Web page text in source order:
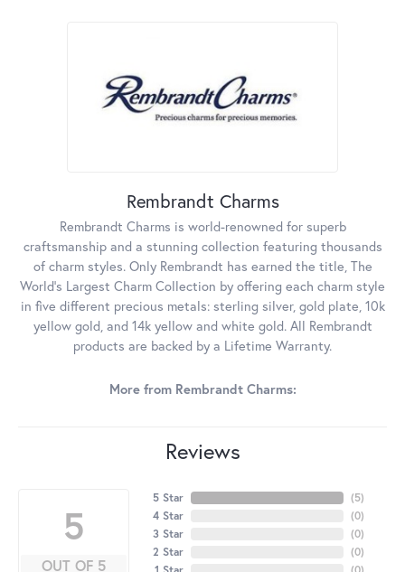
Rembrandt Charms
Rembrandt Charms is world-renowned for superb
craftsmanship and a stunning collection featuring thousands
of charm styles. Only Rembrandt has earned the title, The
World's Largest Charm Collection by offering each charm style
in five different precious metals: sterling silver, gold plate, 10k
yellow gold, and 14k yellow and white gold. All Rembrandt
products are backed by a Lifetime Warranty.
More from Rembrandt Charms:
Reviews
5
OUT OF 5
5 Star
4 Star
3 Star
2 Star
(5)
(0)
(0)
(0)